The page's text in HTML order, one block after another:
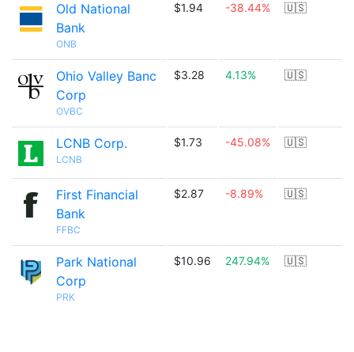
Old National
Bank
ONB
$1.94 -38.44% 🇺🇸
Ohio Valley Banc
Corp
OVBC
$3.28 4.13% 🇺🇸
LCNB Corp.
LCNB
$1.73 -45.08% 🇺🇸
First Financial
Bank
FFBC
$2.87 -8.89% 🇺🇸
Park National
Corp
PRK
$10.96 247.94% 🇺🇸